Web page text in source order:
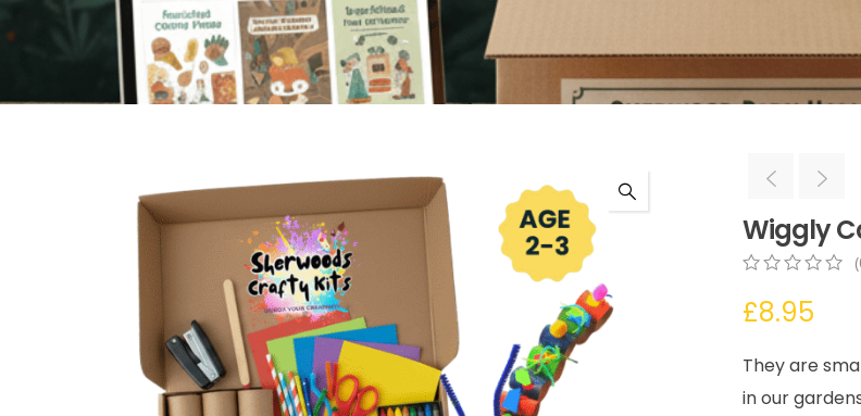
Wiggly
out
of
on
ratings
(
£8.95
They are
in our